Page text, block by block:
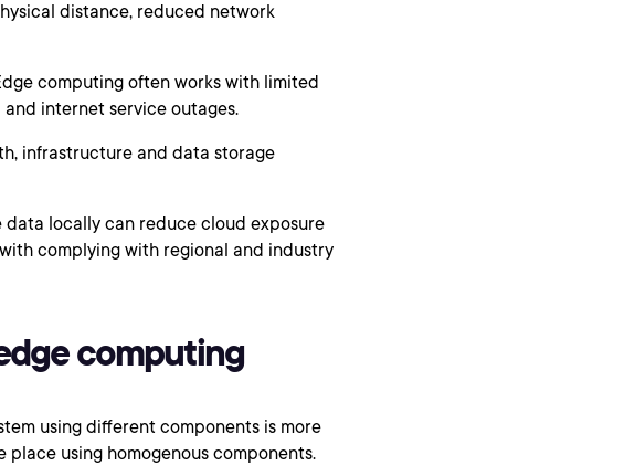
distance, reduced network
computing often works with limited
internet service outages.
infrastructure and data storage
data locally can reduce cloud exposure
complying with regional and industry
computing
using different components is more
using homogenous components.